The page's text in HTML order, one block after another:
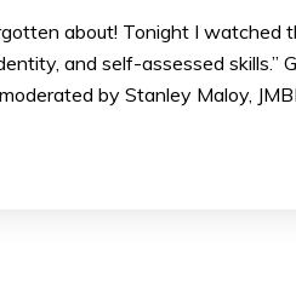
about! Tonight I watched
and self-assessed skills.”
by Stanley Maloy,